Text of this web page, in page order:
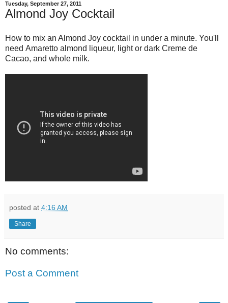
Tuesday, September 27, 2011
Almond Joy Cocktail
How to mix an Almond Joy cocktail in under a minute. You'll
need Amaretto almond liqueur, light or dark Creme de
Cacao, and whole milk.
posted at 4:16 AM
Share
No comments:
Post a Comment